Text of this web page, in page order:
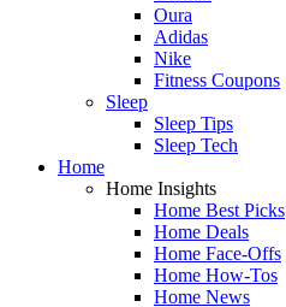
Oura
Adidas
Nike
Fitness Coupons
Sleep
Sleep Tips
Sleep Tech
Home
Home Insights
Home Best Picks
Home Deals
Home Face-Offs
Home How-Tos
Home News